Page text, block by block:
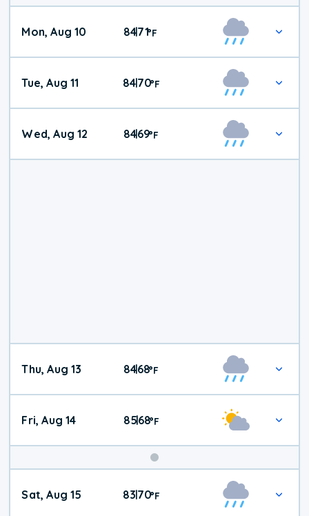
Mon, Aug 10 84|71°F
Tue, Aug 11 84|70°F
Wed, Aug 12 84|69°F
Thu, Aug 13 84|68°F
Fri, Aug 14 85|68°F
Weekend
Weather
Sat, Aug 15 83|70°F